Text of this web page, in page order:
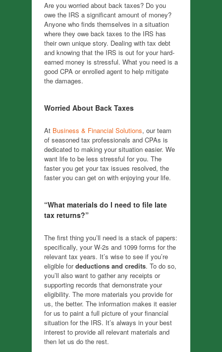
Are you worried about back taxes? Do you
owe the IRS a significant amount of money?
Anyone who finds themselves in a situation
where they owe back taxes to the IRS has
their own unique story. Dealing with tax debt
and knowing that the IRS is out for your hard-
earned money is stressful. What you need is a
good CPA or enrolled agent to help mitigate
the damages.
Worried About Back Taxes
At Business & Financial Solutions, our team
of seasoned tax professionals and CPAs is
dedicated to making your situation easier. We
want life to be less stressful for you. The
faster you get your tax issues resolved, the
faster you can get on with enjoying your life.
“What materials do I need to file late
tax returns?”
The first thing you’ll need is a stack of papers:
specifically, your W-2s and 1099 forms for the
relevant tax years. It’s wise to see if you’re
eligible fordeductions and credits. To do so,
you’ll also want to gather any receipts or
supporting records that demonstrate your
eligibility. The more materials you provide for
us, the better. The information makes it easier
for us to paint a full picture of your financial
situation for the IRS. It’s always in your best
interest to provide all relevant materials and
then let us do the rest.